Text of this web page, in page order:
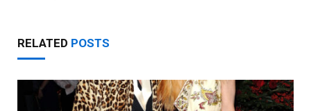
RELATED POSTS